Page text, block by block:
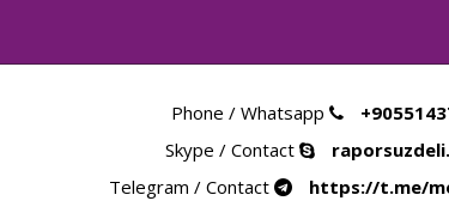
Phone / Whatsapp
Skype / Contact
Telegram / Contact
https://t.me/